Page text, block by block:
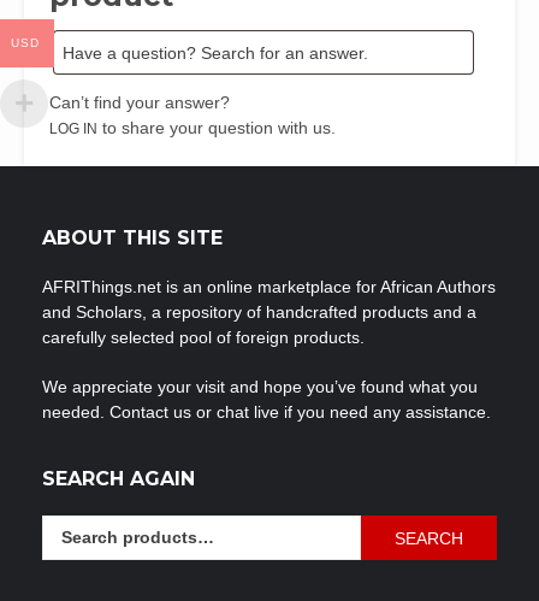
Can’t find your answer?
LOG IN to share your question with us.
ABOUT THIS SITE
AFRIThings.net is an online marketplace for African Authors
and Scholars, a repository of handcrafted products and a
carefully selected pool of foreign products.
We appreciate your visit and hope you’ve found what you
needed. Contact us or chat live if you need any assistance.
SEARCH AGAIN
SEARCH
USD